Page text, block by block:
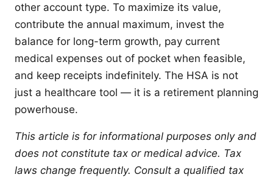
other account type. To maximize its value,
contribute the annual maximum, invest the
balance for long-term growth, pay current
medical expenses out of pocket when feasible,
and keep receipts indefinitely. The HSA is not
just a healthcare tool — it is a retirement planning
powerhouse.
This article is for informational purposes only and
does not constitute tax or medical advice. Tax
laws change frequently. Consult a qualified tax